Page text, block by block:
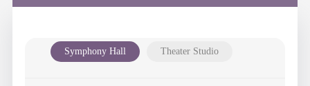
Symphony Hall Theater Studio